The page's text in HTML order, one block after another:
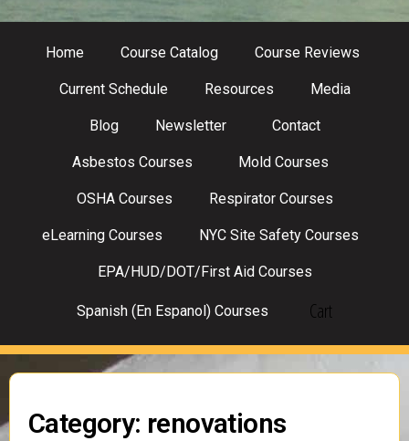
Home Course Catalog Course Reviews
Current Schedule Resources Media
Blog Newsletter Contact
Asbestos Courses Mold Courses
OSHA Courses Respirator Courses
eLearning Courses NYC Site Safety Courses
EPA/HUD/DOT/First Aid Courses
Spanish (En Espanol) Courses Cart
Category: renovations